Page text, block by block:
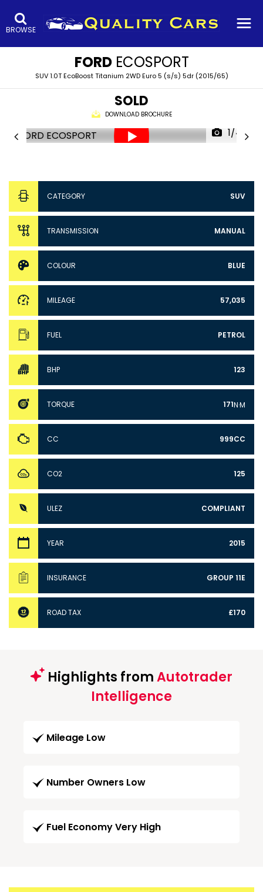
BROWSE
FORDECOSPORT
SUV 1.0T EcoBoost Titanium 2WD Euro 5 (s/s) 5dr (2015/65)
SOLD
DOWNLOAD BROCHURE
1/44
CATEGORY SUV
TRANSMISSION MANUAL
COLOUR BLUE
MILEAGE 57,035
FUEL PETROL
BHP 123
TORQUE 171N·M
CC 999CC
CO2 125
ULEZ COMPLIANT
YEAR 2015
INSURANCE GROUP 11E
ROAD TAX £170
Highlights fromAutotrader
Intelligence
Mileage Low
Number Owners Low
Fuel Economy Very High